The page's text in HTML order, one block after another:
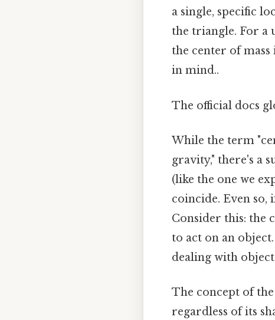
a single, specific
the triangle. For a
the center of
in mind..
The official docs
While the term
gravity," there's a
(like the one we
coincide. Even
Consider this: the
to act on an
dealing with
The concept of
regardless of its